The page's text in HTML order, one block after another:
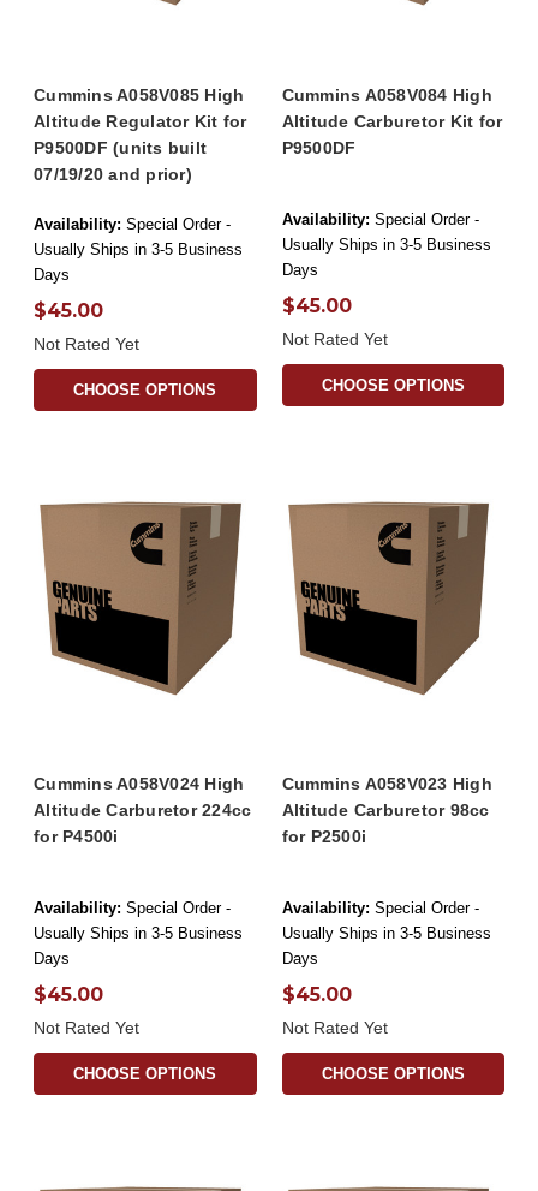
Cummins A058V085 High
Altitude Regulator Kit for
P9500DF (units built
07/19/20 and prior)
Availability: Special Order -
Usually Ships in 3-5 Business
Days
$45.00
Not Rated Yet
CHOOSE OPTIONS
Cummins A058V084 High
Altitude Carburetor Kit for
P9500DF
Availability: Special Order -
Usually Ships in 3-5 Business
Days
$45.00
Not Rated Yet
CHOOSE OPTIONS
Cummins A058V024 High
Altitude Carburetor 224cc
for P4500i
Availability: Special Order -
Usually Ships in 3-5 Business
Days
$45.00
Not Rated Yet
CHOOSE OPTIONS
Cummins A058V023 High
Altitude Carburetor 98cc
for P2500i
Availability: Special Order -
Usually Ships in 3-5 Business
Days
$45.00
Not Rated Yet
CHOOSE OPTIONS